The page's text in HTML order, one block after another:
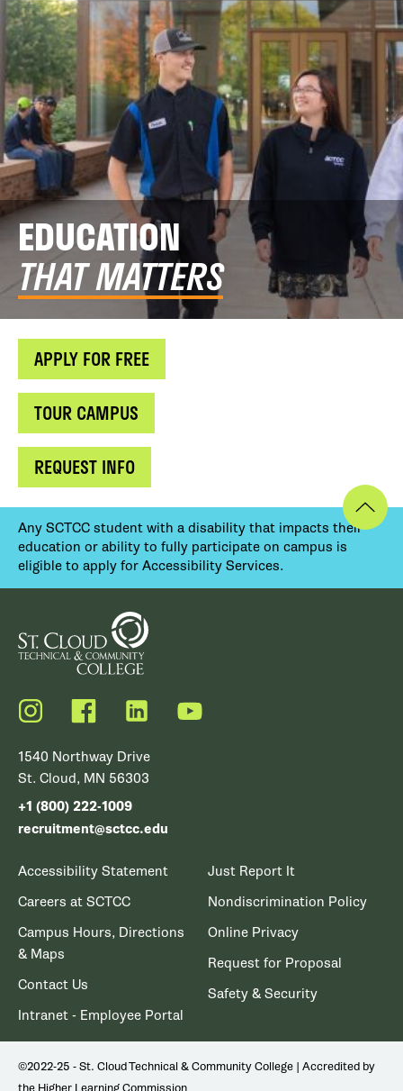
EDUCATION
THAT MATTERS
APPLY FOR FREE
TOUR CAMPUS
REQUEST INFO
Any SCTCC student with a disability that impacts their
education or ability to fully participate on campus is
eligible to apply for Accessibility Services.
Instagram FacebookLinkedIn YouTube
1540 Northway Drive
St. Cloud, MN 56303
+1 (800) 222-1009
recruitment@sctcc.edu
Accessibility Statement
Careers at SCTCC
Campus Hours, Directions
& Maps
Contact Us
Intranet - Employee Portal
Just Report It
Nondiscrimination Policy
Online Privacy
Request for Proposal
Safety & Security
©2022-25 - St. Cloud Technical & Community College | Accredited by
the Higher Learning Commission